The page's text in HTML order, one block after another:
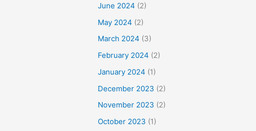
June 2024 (2)
May 2024 (2)
March 2024 (3)
February 2024 (2)
January 2024 (1)
December 2023 (2)
November 2023 (2)
October 2023 (1)